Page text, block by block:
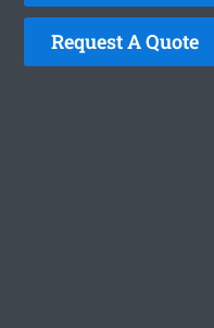
Request A Quote